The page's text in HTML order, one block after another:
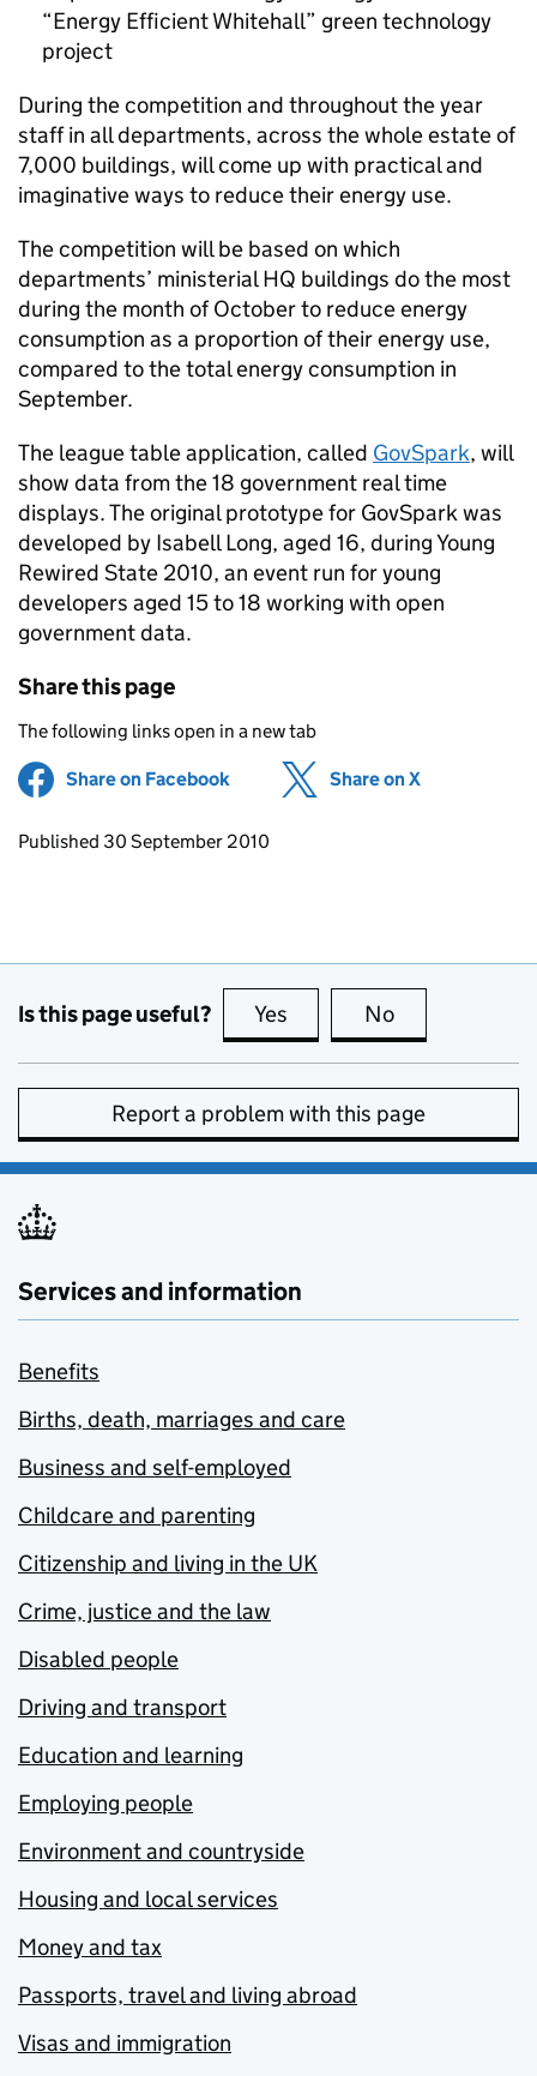
“Energy Efficient Whitehall” green technology
project
During the competition and throughout the year
staff in all departments, across the whole estate of
7,000 buildings, will come up with practical and
imaginative ways to reduce their energy use.
The competition will be based on which
departments’ ministerial HQ buildings do the most
during the month of October to reduce energy
consumption as a proportion of their energy use,
compared to the total energy consumption in
September.
The league table application, called GovSpark, will
show data from the 18 government real time
displays. The original prototype for GovSpark was
developed by Isabell Long, aged 16, during Young
Rewired State 2010, an event run for young
developers aged 15 to 18 working with open
government data.
Share this page
The following links open in a new tab
Share on Facebook (opens in new tab)
Share on X
Updates to this page
Published 30 September 2010
Is this page useful? Yes this page is useful
No
Report a problem with this page
Services and information
Benefits
Births, death, marriages and care
Business and self-employed
Childcare and parenting
Citizenship and living in the UK
Crime, justice and the law
Disabled people
Driving and transport
Education and learning
Employing people
Environment and countryside
Housing and local services
Money and tax
Passports, travel and living abroad
Visas and immigration